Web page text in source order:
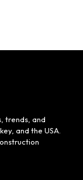
trends, and
and the USA.